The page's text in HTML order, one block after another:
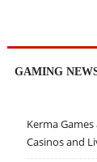
GAMING
Kerma
Casinos and